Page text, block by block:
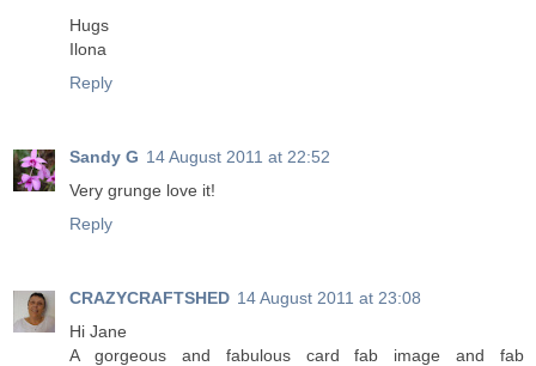
Hugs
Ilona
Reply
Sandy G 14 August 2011 at 22:52
Very grunge love it!
Reply
CRAZYCRAFTSHED 14 August 2011 at 23:08
Hi Jane
A gorgeous and fabulous card fab image and fab